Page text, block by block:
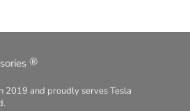
®
2019 and proudly serves Tesla